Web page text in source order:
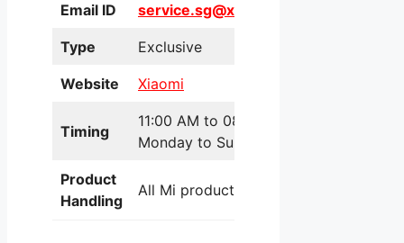
Email ID service.sg@xiaomi.com
Type Exclusive
Website Xiaomi
Timing
11:00 AM to 08:00 PM
Monday to Sunday
Product
Handling
All Mi products